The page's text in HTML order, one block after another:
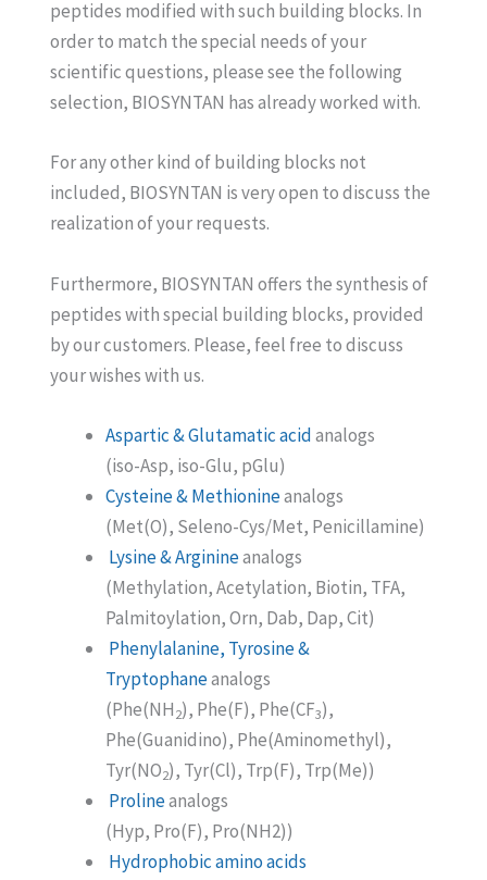
peptides modified with such building blocks. In
order to match the special needs of your
scientific questions, please see the following
selection, BIOSYNTAN has already worked with.
For any other kind of building blocks not
included, BIOSYNTAN is very open to discuss the
realization of your requests.
Furthermore, BIOSYNTAN offers the synthesis of
peptides with special building blocks, provided
by our customers. Please, feel free to discuss
your wishes with us.
Aspartic & Glutamatic acidanalogs
(iso-Asp, iso-Glu, pGlu)
Cysteine & Methionineanalogs
(Met(O), Seleno-Cys/Met, Penicillamine)
Lysine & Arginineanalogs
(Methylation, Acetylation, Biotin, TFA,
Palmitoylation, Orn, Dab, Dap, Cit)
Phenylalanine, Tyrosine &
Tryptophaneanalogs
(Phe(NH2), Phe(F), Phe(CF3),
Phe(Guanidino), Phe(Aminomethyl),
Tyr(NO2), Tyr(Cl), Trp(F), Trp(Me))
Prolineanalogs
(Hyp, Pro(F), Pro(NH2))
Hydrophobic amino acids